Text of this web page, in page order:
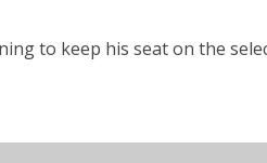
to keep his seat on the